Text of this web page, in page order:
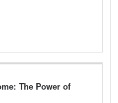
The Power of